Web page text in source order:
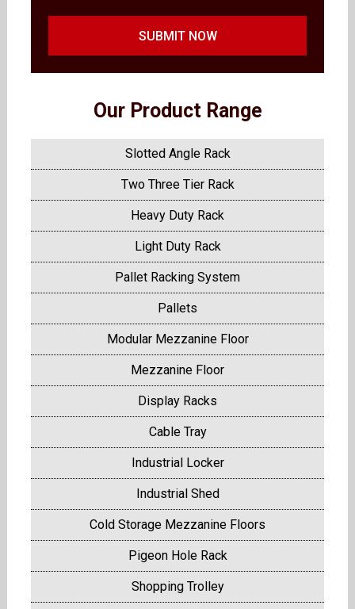
SUBMIT NOW
Our Product Range
Slotted Angle Rack
Two Three Tier Rack
Heavy Duty Rack
Light Duty Rack
Pallet Racking System
Pallets
Modular Mezzanine Floor
Mezzanine Floor
Display Racks
Cable Tray
Industrial Locker
Industrial Shed
Cold Storage Mezzanine Floors
Pigeon Hole Rack
Shopping Trolley